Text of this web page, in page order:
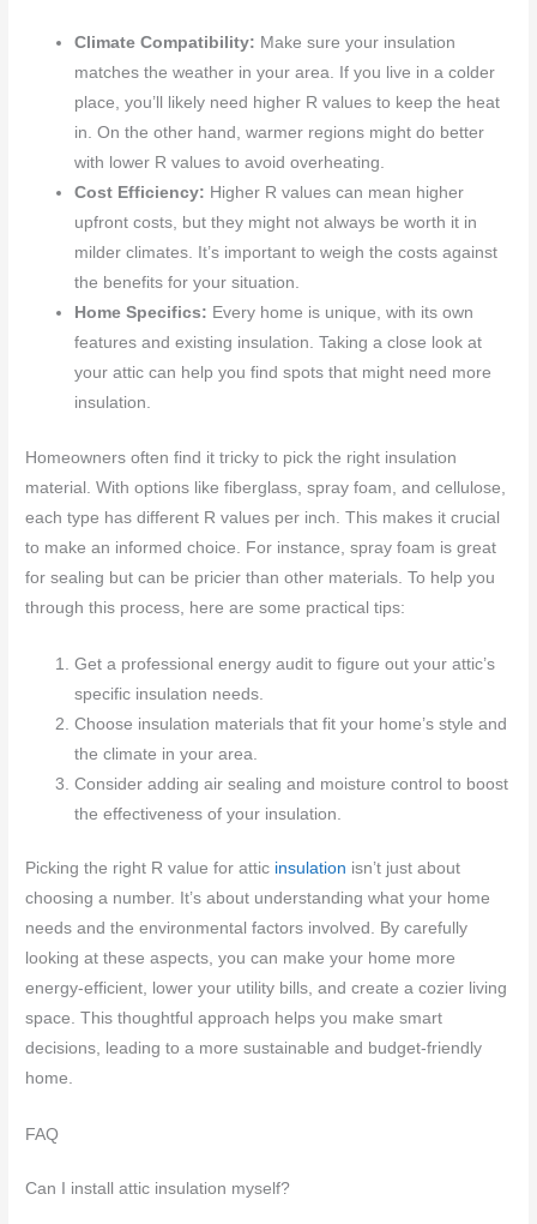
Climate Compatibility: Make sure your insulation
matches the weather in your area. If you live in a colder
place, you’ll likely need higher R values to keep the heat
in. On the other hand, warmer regions might do better
with lower R values to avoid overheating.
Cost Efficiency: Higher R values can mean higher
upfront costs, but they might not always be worth it in
milder climates. It’s important to weigh the costs against
the benefits for your situation.
Home Specifics: Every home is unique, with its own
features and existing insulation. Taking a close look at
your attic can help you find spots that might need more
insulation.
Homeowners often find it tricky to pick the right insulation
material. With options like fiberglass, spray foam, and cellulose,
each type has different R values per inch. This makes it crucial
to make an informed choice. For instance, spray foam is great
for sealing but can be pricier than other materials. To help you
through this process, here are some practical tips:
Get a professional energy audit to figure out your attic’s
specific insulation needs.
Choose insulation materials that fit your home’s style and
the climate in your area.
Consider adding air sealing and moisture control to boost
the effectiveness of your insulation.
Picking the right R value for attic insulation isn’t just about
choosing a number. It’s about understanding what your home
needs and the environmental factors involved. By carefully
looking at these aspects, you can make your home more
energy-efficient, lower your utility bills, and create a cozier living
space. This thoughtful approach helps you make smart
decisions, leading to a more sustainable and budget-friendly
home.
FAQ
Can I install attic insulation myself?